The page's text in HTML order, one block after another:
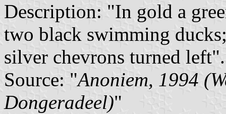
Description: "In gold a
two black swimming
silver chevrons turned left".
Source: "Anoniem, 1994
Dongeradeel)"